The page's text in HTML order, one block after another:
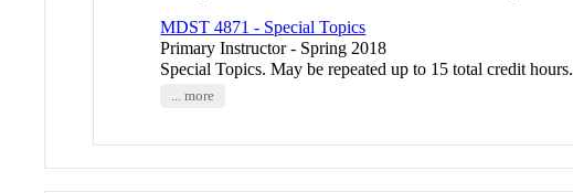
MDST 4871 - Special Topics
Primary Instructor - Spring 2018
Special Topics. May be repeated up to 15 total credit hours.
... more